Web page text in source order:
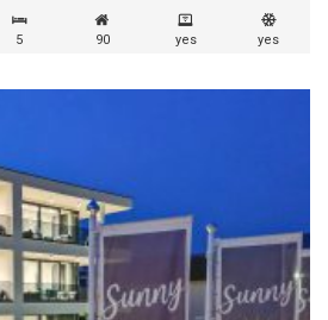
5 90 yes yes